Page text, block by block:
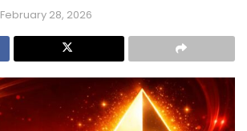
February 28, 2026